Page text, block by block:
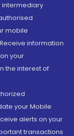
intermediary
mobile
information
your
the interest of
your Mobile
alerts on your
transactions